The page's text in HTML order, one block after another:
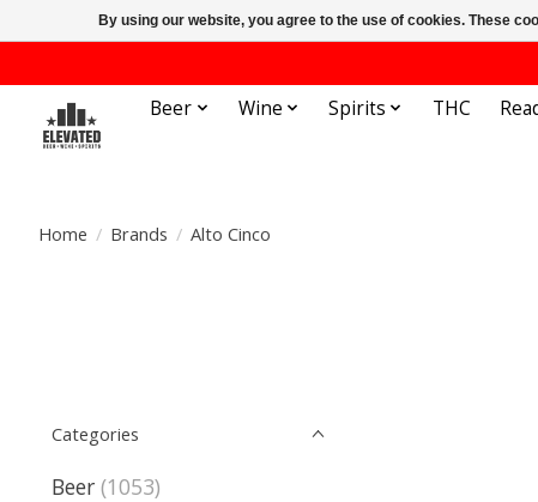
Beer Wine Spirits THC
Home / Brands / Alto Cinco
Categories
Beer (1053)
By using our website, you agree to the use of cookies. These